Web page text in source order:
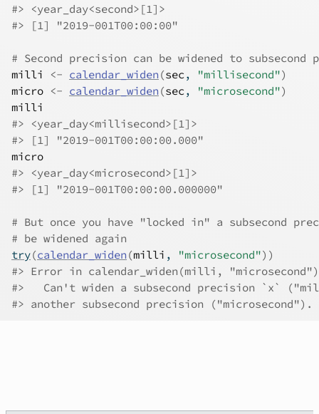
#> <year_day<second>[1]>
#> [1] "2019-001T00:00:00"
# Second precision can be widened to subsecond
milli
<- calendar_widen (sec , "millisecond")
micro <- calendar_widen (sec, "microsecond")
milli
#> <year_day<millisecond>[1]>
#> [1] "2019-001T00:00:00.000"
micro
#> <year_day<microsecond>[1]>
#> [1] "2019-001T00:00:00.000000"
# But once you have "locked in" a subsecond
# be widened again
try(calendar_widen (milli , "microsecond") )
#> Error in calendar_widen(milli,
#>
Can't widen a subsecond precision `x`
#> another subsecond precision ("microsecond").